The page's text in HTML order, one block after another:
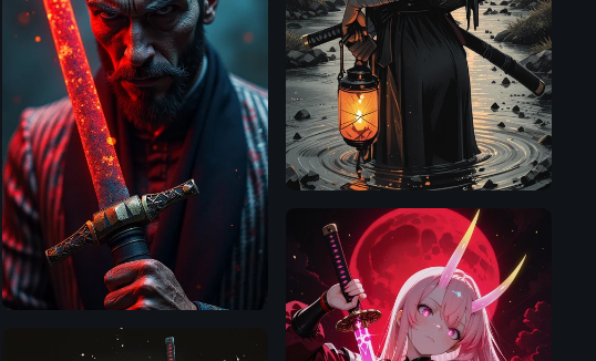
Flux.1
Illustrious